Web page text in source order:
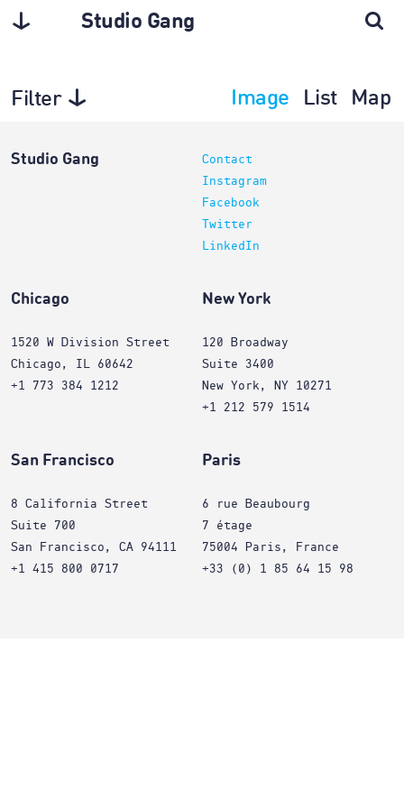
Studio Gang
Filter Image List Map
Studio Gang
Contact
Instagram
Facebook
Twitter
LinkedIn
Chicago
1520 W Division Street
Chicago, IL 60642
+1 773 384 1212
New York
120 Broadway
Suite 3400
New York, NY 10271
+1 212 579 1514
San Francisco
8 California Street
Suite 700
San Francisco, CA 94111
+1 415 800 0717
Paris
6 rue Beaubourg
7 étage
75004 Paris, France
+33 (0) 1 85 64 15 98